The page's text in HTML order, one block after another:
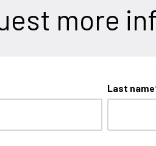
more
Last name